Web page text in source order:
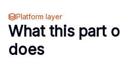
Platform layer
What this part
does